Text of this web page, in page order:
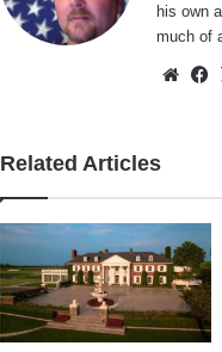
his own
much of
Related Articles